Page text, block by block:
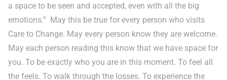
a space to be seen and accepted, even with all the big
emotions.” May this be true for every person who visits
Care to Change. May every person know they are welcome.
May each person reading this know that we have space for
you. To be exactly who you are in this moment. To feel all
the feels. To walk through the losses. To experience the